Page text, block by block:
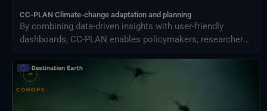
CC-PLAN Climate-change adaptation and planning
By combining data-driven insights with user-friendly
dashboards, CC-PLAN enables policymakers, researchers,
climate resilience across sectors such as urban planning
and airports management.